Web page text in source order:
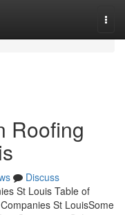
Roofing
Discuss
St Louis Table of
St LouisSome